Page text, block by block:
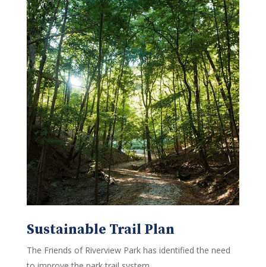
Sustainable Trail Plan
The Friends of Riverview Park has identified the need